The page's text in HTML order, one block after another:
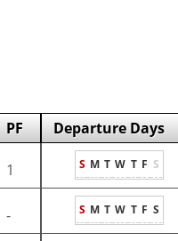
PF Departure Days
1 S M T W T F S
- S M T W T F S